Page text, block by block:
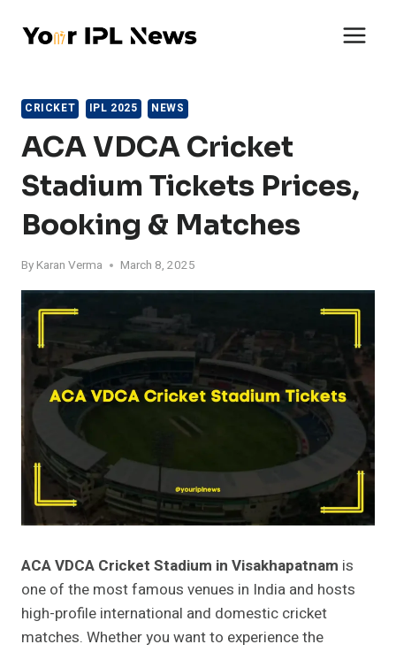
CRICKET IPL 2025 NEWS
ACA VDCA Cricket
Stadium Tickets Prices,
Booking & Matches
By Karan Verma March 8, 2025
ACA VDCA Cricket Stadium in Visakhapatnam is
one of the most famous venues in India and hosts
high-profile international and domestic cricket
matches. Whether you want to experience the